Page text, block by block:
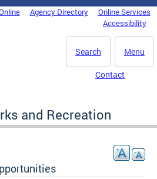
Agency Directory
Online Services
Accessibility
Menu
Search
Contact
and Recreation